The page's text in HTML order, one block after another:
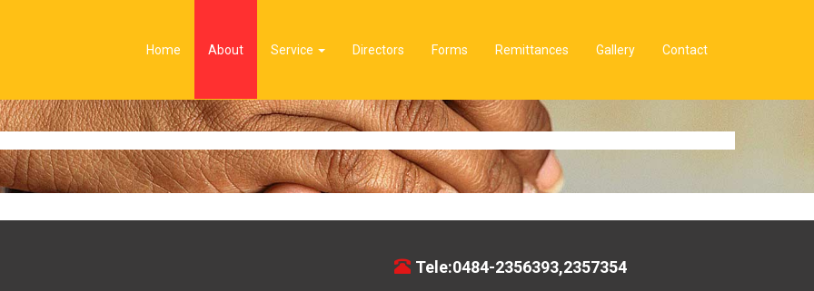
Home About Service Directors Forms Remittances Gallery Contact
Tele:0484-2356393,2357354